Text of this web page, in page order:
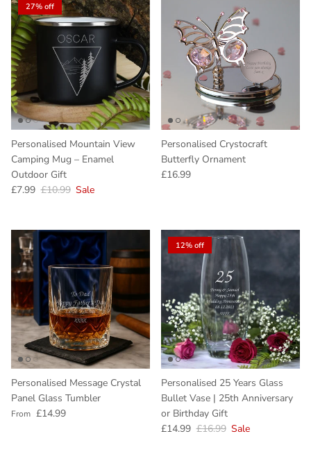
27% off
Personalised Mountain View
Camping Mug – Enamel
Outdoor Gift
Sale price
£7.99 Regular price
£10.99 Sale
Personalised Crystocraft
Butterfly Ornament
Regular price
£16.99
Personalised Message Crystal
Panel Glass Tumbler
Regular price
From £14.99
12% off
Personalised 25 Years Glass
Bullet Vase | 25th Anniversary
or Birthday Gift
Sale price
£14.99 Regular price
£16.99 Sale